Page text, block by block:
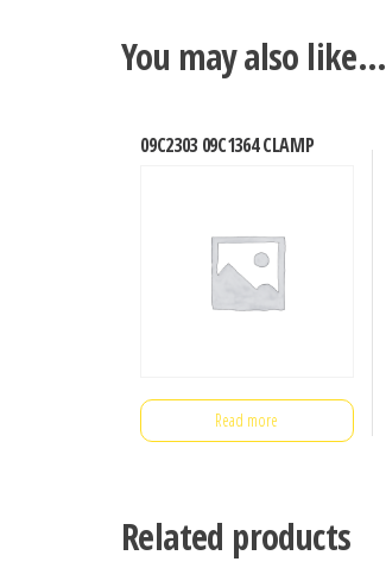
You may also like…
09C2303 09C1364 CLAMP
Read more
Related products